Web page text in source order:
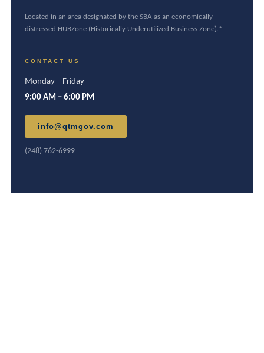
Located in an area designated by the SBA as an economically
distressed HUBZone (Historically Underutilized Business Zone).*
CONTACT US
Monday – Friday
9:00 AM – 6:00 PM
info@qtmgov.com
(248) 762-6999